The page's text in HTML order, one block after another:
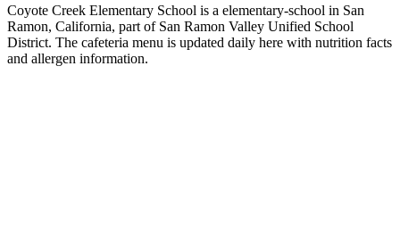
Coyote Creek Elementary School is a elementary-school in San
Ramon, California, part of San Ramon Valley Unified School
District. The cafeteria menu is updated daily here with nutrition facts
and allergen information.